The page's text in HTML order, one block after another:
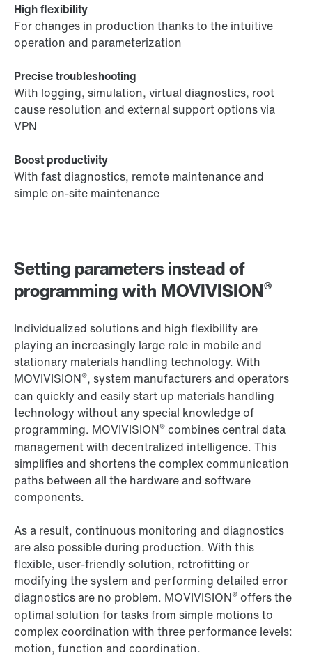
Setting parameters instead of
programming with MOVIVISION®
Individualized solutions and high flexibility are
playing an increasingly large role in mobile and
stationary materials handling technology. With
MOVIVISION®, system manufacturers and operators
can quickly and easily start up materials handling
technology without any special knowledge of
programming. MOVIVISION® combines central data
management with decentralized intelligence. This
simplifies and shortens the complex communication
paths between all the hardware and software
components.
As a result, continuous monitoring and diagnostics
are also possible during production. With this
flexible, user-friendly solution, retrofitting or
modifying the system and performing detailed error
diagnostics are no problem. MOVIVISION® offers the
optimal solution for tasks from simple motions to
complex coordination with three performance levels:
motion, function and coordination.
High flexibility
For changes in production thanks to the intuitive
operation and parameterization
Precise troubleshooting
With logging, simulation, virtual diagnostics, root
cause resolution and external support options via
VPN
Boost productivity
With fast diagnostics, remote maintenance and
simple on-site maintenance